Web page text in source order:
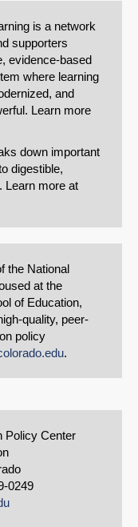
is a network
supporters
evidence-based
where learning
and
Learn more
down important
digestible,
Learn more at
the National
at the
of Education,
quality, peer-
policy
.
Policy Center
0249